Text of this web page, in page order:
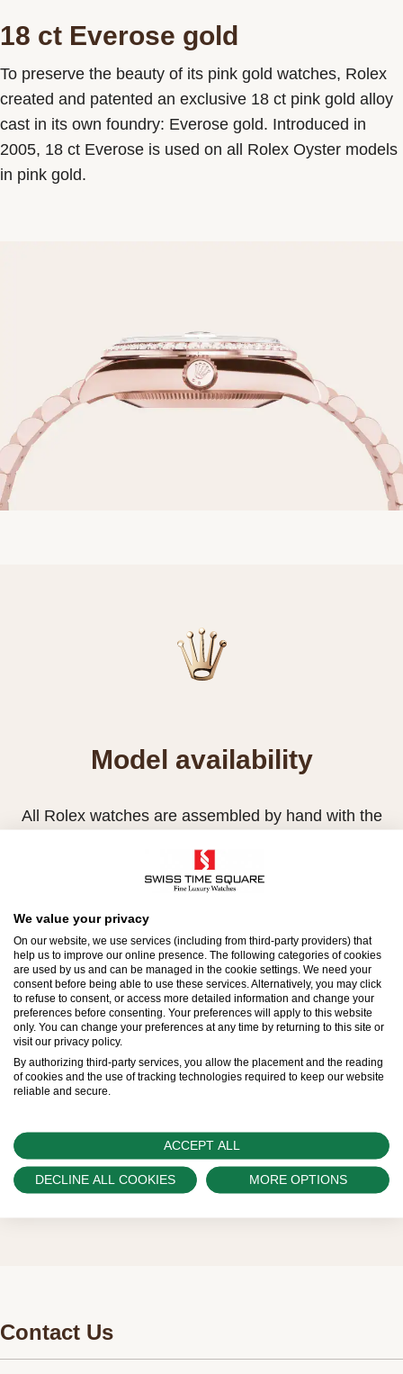
18 ct Everose gold
To preserve the beauty of its pink gold watches, Rolex
created and patented an exclusive 18 ct pink gold alloy
cast in its own foundry: Everose gold. Introduced in
2005, 18 ct Everose is used on all Rolex Oyster models
in pink gold.
Model availability
All Rolex watches are assembled by hand with the
high standards naturally restrict Rolex production
capacity and, at times, the demand for Rolex
watches outpaces this capacity.
Therefore, the availability of certain models may be
limited. New Rolex watches are exclusively sold by
Official Rolex Retailers, who receive regular
deliveries and independently manage the allocation
and sales of watches to customers.
Swiss Time Square is proud to be part of the
can provide information on the availability of Rolex
watches.
Contact Us
We value your privacy
On our website, we use services (including from third-party providers) that
help us to improve our online presence. The following categories of cookies
are used by us and can be managed in the cookie settings. We need your
consent before being able to use these services. Alternatively, you may click
to refuse to consent, or access more detailed information and change your
preferences before consenting. Your preferences will apply to this website
only. You can change your preferences at any time by returning to this site or
visit our privacy policy.
By authorizing third-party services, you allow the placement and the reading
of cookies and the use of tracking technologies required to keep our website
reliable and secure.
ACCEPT ALL
DECLINE ALL COOKIES MORE OPTIONS